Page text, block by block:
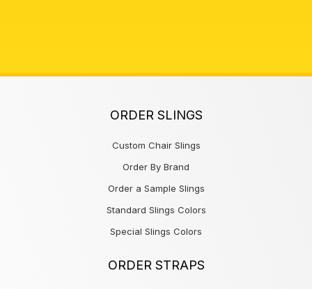
ORDER SLINGS
Custom Chair Slings
Order By Brand
Order a Sample Slings
Standard Slings Colors
Special Slings Colors
ORDER STRAPS